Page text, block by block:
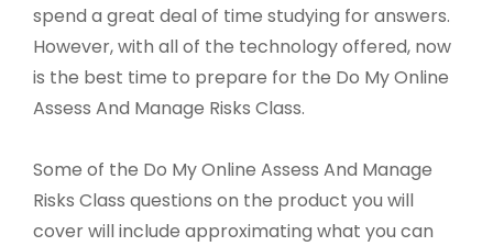
spend a great deal of time studying for answers.
However, with all of the technology offered, now
is the best time to prepare for the Do My Online
Assess And Manage Risks Class.
Some of the Do My Online Assess And Manage
Risks Class questions on the product you will
cover will include approximating what you can